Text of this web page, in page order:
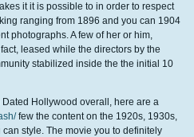
it it is possible to in order to respect
ranging from 1896 and you can 1904
photographs. A few of her or him,
leased while the directors by the
stabilized inside the the initial 10
Hollywood overall, here are a
few the content on the 1920s, 1930s,
style. The movie you to definitely